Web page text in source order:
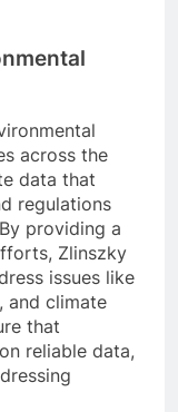
across the
data that
regulations
providing a
Zlinszky
issues like
and climate
that
reliable data,